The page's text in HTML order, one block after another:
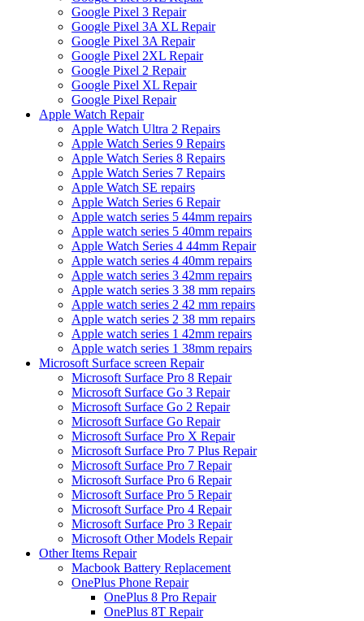
Google Pixel 3 Repair
Google Pixel 3A XL Repair
Google Pixel 3A Repair
Google Pixel 2XL Repair
Google Pixel 2 Repair
Google Pixel XL Repair
Google Pixel Repair
Apple Watch Repair
Apple Watch Ultra 2 Repairs
Apple Watch Series 9 Repairs
Apple Watch Series 8 Repairs
Apple Watch Series 7 Repairs
Apple Watch SE repairs
Apple Watch Series 6 Repair
Apple watch series 5 44mm repairs
Apple watch series 5 40mm repairs
Apple Watch Series 4 44mm Repair
Apple watch series 4 40mm repairs
Apple watch series 3 42mm repairs
Apple watch series 3 38 mm repairs
Apple watch series 2 42 mm repairs
Apple watch series 2 38 mm repairs
Apple watch series 1 42mm repairs
Apple watch series 1 38mm repairs
Microsoft Surface screen Repair
Microsoft Surface Pro 8 Repair
Microsoft Surface Go 3 Repair
Microsoft Surface Go 2 Repair
Microsoft Surface Go Repair
Microsoft Surface Pro X Repair
Microsoft Surface Pro 7 Plus Repair
Microsoft Surface Pro 7 Repair
Microsoft Surface Pro 6 Repair
Microsoft Surface Pro 5 Repair
Microsoft Surface Pro 4 Repair
Microsoft Surface Pro 3 Repair
Microsoft Other Models Repair
Other Items Repair
Macbook Battery Replacement
OnePlus Phone Repair
OnePlus 8 Pro Repair
OnePlus 8T Repair